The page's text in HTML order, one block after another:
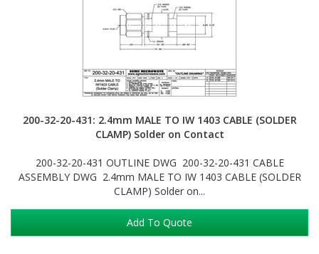
200-32-20-431: 2.4mm MALE TO IW 1403 CABLE (SOLDER
CLAMP) Solder on Contact
200-32-20-431 OUTLINE DWG 200-32-20-431 CABLE
ASSEMBLY DWG 2.4mm MALE TO IW 1403 CABLE (SOLDER
CLAMP) Solder on...
Add To Quote